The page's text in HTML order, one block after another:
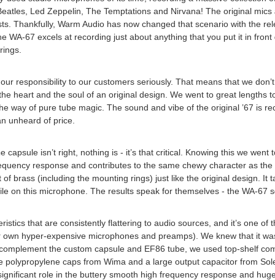
Led Zeppelin, The Temptations and Nirvana! The original
Thankfully, Warm Audio has now changed that scenario with the
WA-67 excels at recording just about anything that you put it in
responsibility to our customers seriously. That means that we
heart and the soul of an original design. We went to great lengths
way of pure tube magic. The sound and vibe of the original ’67 is
unheard of price.
isn’t right, nothing is - it’s that critical. Knowing this we
response and contributes to the same chewy character as
brass (including the mounting rings) just like the original design. It
on this microphone. The results speak for themselves - the WA-67
that are consistently flattering to audio sources, and it’s one of
hyper-expensive microphones and preamps). We knew that it
the custom capsule and EF86 tube, we used top-shelf
caps from Wima and a large output capacitor from
role in the buttery smooth high frequency response and
Lets Keep